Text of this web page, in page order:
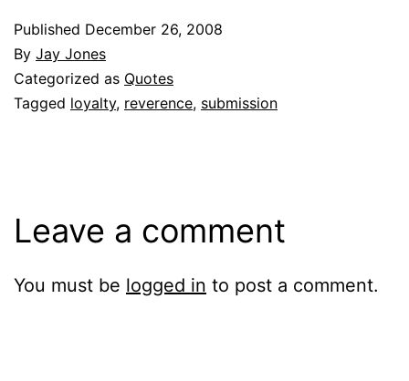
Published December 26, 2008
By Jay Jones
Categorized as Quotes
Tagged loyalty, reverence, submission
Leave a comment
You must be logged in to post a comment.